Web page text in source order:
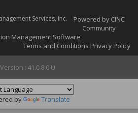
Services, Inc.
Powered by CINC
Community
Management Software
Terms and Conditions Privacy Policy
Version : 41.0.8.0.U
by Translate